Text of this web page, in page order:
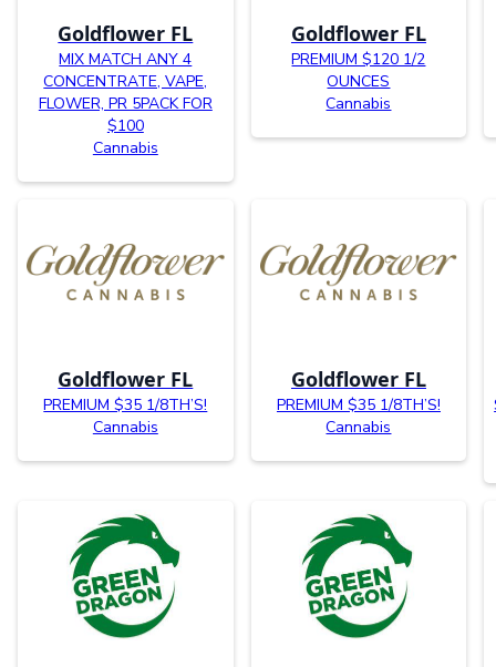
Goldflower FL
MIX MATCH ANY 4
CONCENTRATE, VAPE,
FLOWER, PR 5PACK FOR
$100
Cannabis
Goldflower FL
PREMIUM $120 1/2
OUNCES
Cannabis
Goldflower FL
PREMIUM $35 1/8TH’S!
Cannabis
Goldflower FL
PREMIUM $35 1/8TH’S!
Cannabis